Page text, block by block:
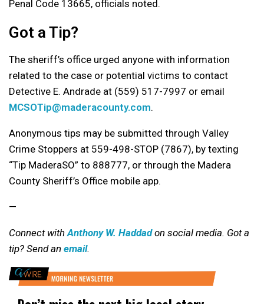
Penal Code 13665, officials noted.
Got a Tip?
The sheriff’s office urged anyone with information
related to the case or potential victims to contact
Detective E. Andrade at (559) 517-7997 or email
MCSOTip@maderacounty.com.
Anonymous tips may be submitted through Valley
Crime Stoppers at 559-498-STOP (7867), by texting
“Tip MaderaSO” to 888777, or through the Madera
County Sheriff’s Office mobile app.
—
Connect withAnthony W. Haddadon social media. Got a
tip? Send an email.